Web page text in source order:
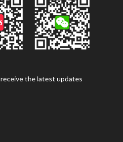
the latest updates